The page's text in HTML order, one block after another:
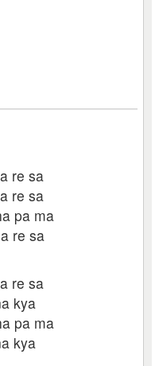
re sa
re sa
pa ma
re sa
re sa
kya
pa ma
kya